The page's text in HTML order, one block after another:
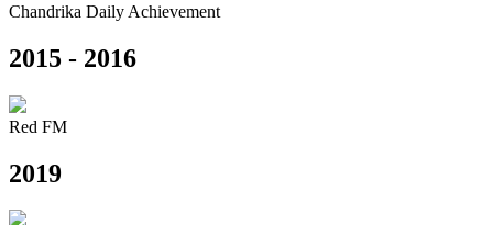
Chandrika Daily Achievement
2015 - 2016
Red FM
2019